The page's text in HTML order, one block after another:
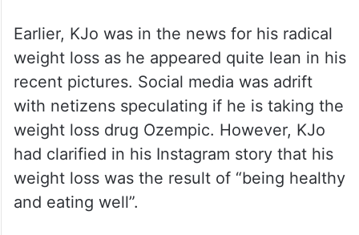
Earlier, KJo was in the news for his radical
weight loss as he appeared quite lean in his
recent pictures. Social media was adrift
with netizens speculating if he is taking the
weight loss drug Ozempic. However, KJo
had clarified in his Instagram story that his
weight loss was the result of “being healthy
and eating well”.